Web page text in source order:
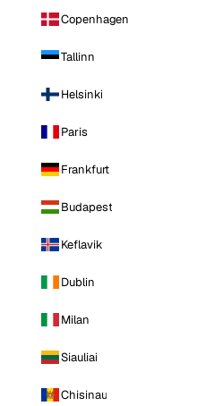
Copenhagen
Tallinn
Helsinki
Paris
Frankfurt
Budapest
Keflavik
Dublin
Milan
Siauliai
Chisinau